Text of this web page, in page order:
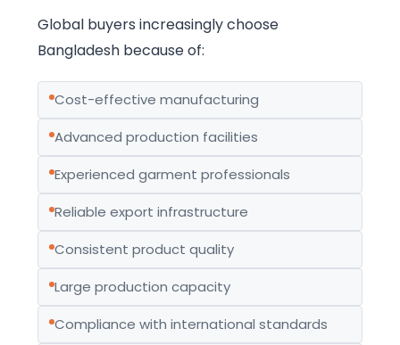
Global buyers increasingly choose
Bangladesh because of:
Cost-effective manufacturing
Advanced production facilities
Experienced garment professionals
Reliable export infrastructure
Consistent product quality
Large production capacity
Compliance with international standards